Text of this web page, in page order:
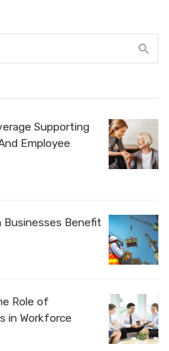
Supporting
Employee
Benefit
Role of
in Workforce